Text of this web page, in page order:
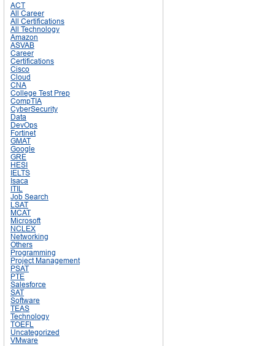
ACT
All Career
All Certifications
All Technology
Amazon
ASVAB
Career
Certifications
Cisco
Cloud
CNA
College Test Prep
CompTIA
CyberSecurity
Data
DevOps
Fortinet
GMAT
Google
GRE
HESI
IELTS
Isaca
ITIL
Job Search
LSAT
MCAT
Microsoft
NCLEX
Networking
Others
Programming
Project Management
PSAT
PTE
Salesforce
SAT
Software
TEAS
Technology
TOEFL
Uncategorized
VMware